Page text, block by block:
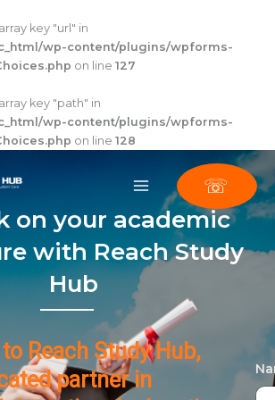
key "url" in
wp-content/plugins/wpforms-
on line 127
key "path" in
wp-content/plugins/wpforms-
on line 128
☏
on your academic
with Reach Study
Hub
Reach Study Hub,
partner in